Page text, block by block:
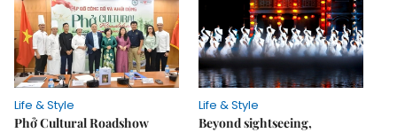
Life & Style
Phở Cultural Roadshow
Life & Style
Beyond sightseeing,